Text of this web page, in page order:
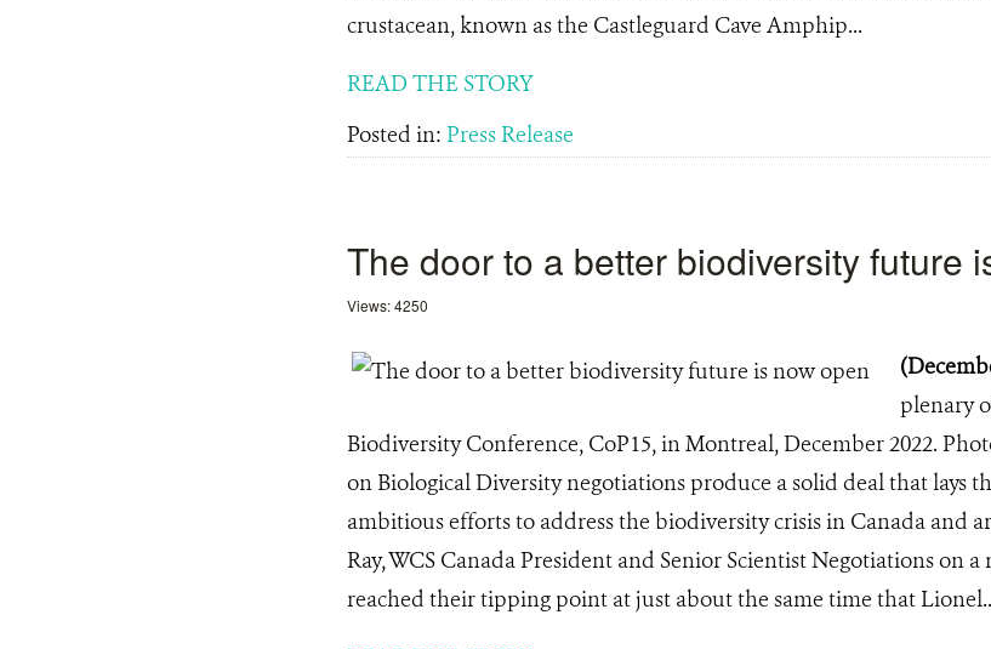
crustacean, known as the Castleguard Cave Amphip...
READ THE STORY
Posted in: Press Release
The door to a better biodiversity future
Views: 4250
plenary
Biodiversity Conference, CoP15, in Montreal, December 2022.
on Biological Diversity negotiations produce a solid deal that lays
ambitious efforts to address the biodiversity crisis in Canada and
Ray, WCS Canada President and Senior Scientist Negotiations on
reached their tipping point at just about the same time that